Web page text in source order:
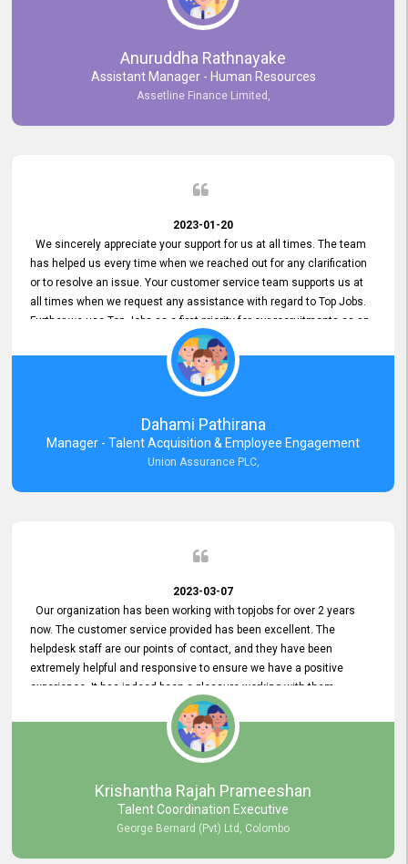
Anuruddha Rathnayake
Assistant Manager - Human Resources
Assetline Finance Limited,
2023-01-20
We sincerely appreciate your support for us at all times. The team
has helped us every time when we reached out for any clarification
or to resolve an issue. Your customer service team supports us at
all times when we request any assistance with regard to Top Jobs.
Further we use Top Jobs as a first priority for our recruitments as an
external job portal. We value your constant support and its truly
appreciated. We hope to work with you many more years.
Dahami Pathirana
Manager - Talent Acquisition & Employee Engagement
Union Assurance PLC,
2023-03-07
Our organization has been working with topjobs for over 2 years
now. The customer service provided has been excellent. The
helpdesk staff are our points of contact, and they have been
extremely helpful and responsive to ensure we have a positive
experience. It has indeed been a pleasure working with them.
Krishantha Rajah Prameeshan
Talent Coordination Executive
George Bernard (Pvt) Ltd, Colombo